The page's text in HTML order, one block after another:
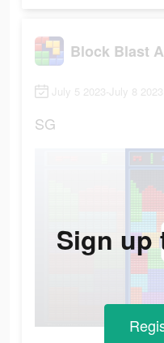
July 5 2023-July 8 2023
SG
Sign up